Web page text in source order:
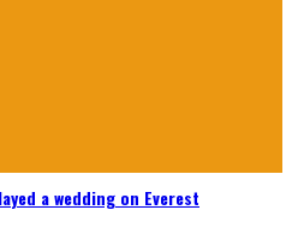
a wedding on Everest